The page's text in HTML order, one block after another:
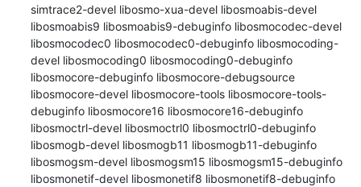
simtrace2-devel libosmo-xua-devel libosmoabis-devel
libosmoabis9 libosmoabis9-debuginfo libosmocodec-devel
libosmocodec0 libosmocodec0-debuginfo libosmocoding-
devel libosmocoding0 libosmocoding0-debuginfo
libosmocore-debuginfo libosmocore-debugsource
libosmocore-devel libosmocore-tools libosmocore-tools-
debuginfo libosmocore16 libosmocore16-debuginfo
libosmoctrl-devel libosmoctrl0 libosmoctrl0-debuginfo
libosmogb-devel libosmogb11 libosmogb11-debuginfo
libosmogsm-devel libosmogsm15 libosmogsm15-debuginfo
libosmonetif-devel libosmonetif8 libosmonetif8-debuginfo